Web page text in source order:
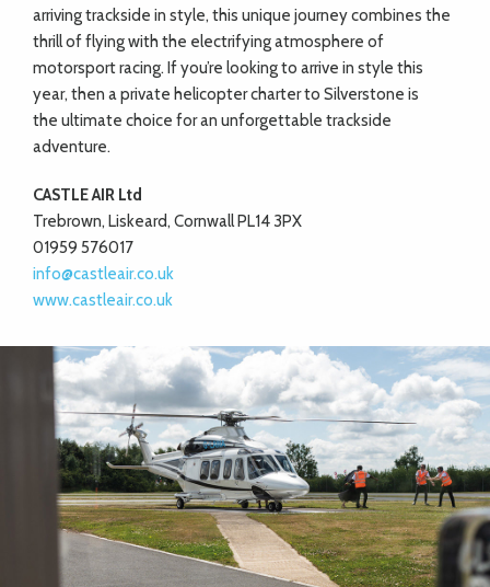
arriving trackside in style, this unique journey combines the
thrill of flying with the electrifying atmosphere of
motorsport racing. If you’re looking to arrive in style this
year, then a private helicopter charter to Silverstone is
the ultimate choice for an unforgettable trackside
adventure.
CASTLE AIR Ltd
Trebrown, Liskeard, Cornwall PL14 3PX
01959 576017
info@castleair.co.uk
www.castleair.co.uk